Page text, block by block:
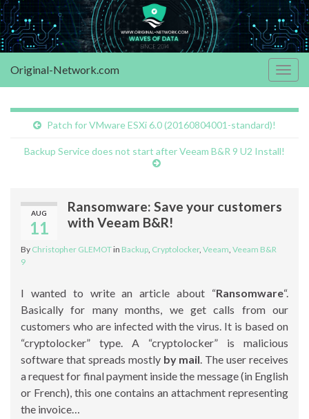
Original-Network.com
Patch for VMware ESXi 6.0 (20160804001-standard)!
Backup Service does not start after Veeam B&R 9 U2 Install!
AUG
11
Ransomware: Save your customers
with Veeam B&R!
By Christopher GLEMOTin Backup Cryptolocker, Veeam Veeam B&R
9
I wanted to write an article about “Ransomware“.
Basically for many months, we get calls from our
customers who are infected with the virus. It is based on
“cryptolocker” type. A “cryptolocker” is malicious
software that spreads mostly by mail. The user receives
a request for final payment inside the message (in English
or French), this one contains an attachment representing
the invoice…